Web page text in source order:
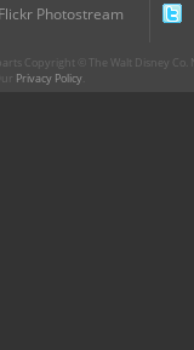
Photostream
Copyright © The Walt Disney
Privacy Policy